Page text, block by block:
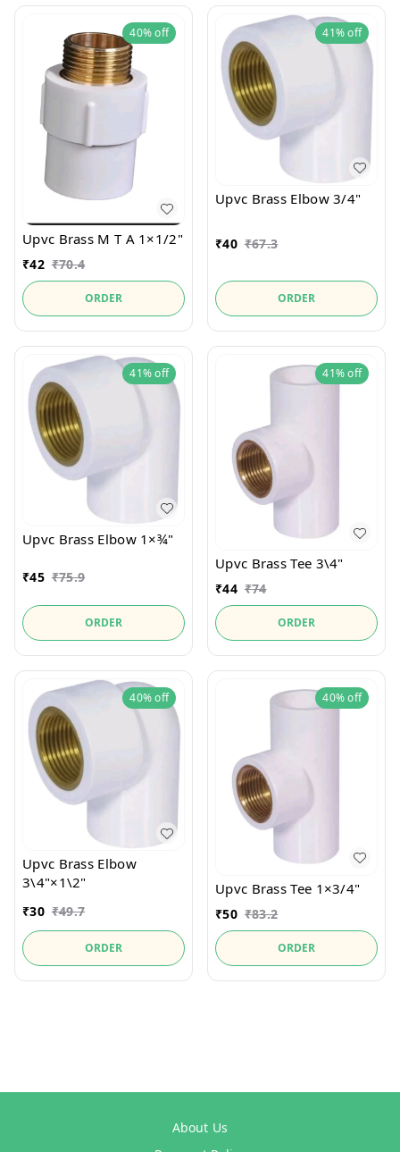
40%off
Upvc Brass M T A 1×1/2"
₹42 ₹70.4
ORDER
41%off
Upvc Brass Elbow 3/4"
₹40 ₹67.3
ORDER
41%off
Upvc Brass Elbow 1×¾"
₹45 ₹75.9
ORDER
41%off
Upvc Brass Tee 3\4"
₹44 ₹74
ORDER
40%off
Upvc Brass Elbow
3\4"×1\2"
₹30 ₹49.7
ORDER
40%off
Upvc Brass Tee 1×3/4"
₹50 ₹83.2
ORDER
About Us